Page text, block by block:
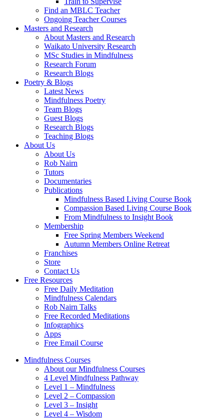
Find an MBLC Teacher
Ongoing Teacher Courses
Masters and Research
About Masters and Research
Waikato University Research
MSc Studies in Mindfulness
Research Forum
Research Blogs
Poetry & Blogs
Latest News
Mindfulness Poetry
Team Blogs
Guest Blogs
Research Blogs
Teaching Blogs
About Us
About Us
Rob Nairn
Tutors
Documentaries
Publications
Mindfulness Based Living Course Book
Compassion Based Living Course Book
From Mindfulness to Insight Book
Membership
Free Spring Members Weekend
Autumn Members Online Retreat
Franchises
Store
Contact Us
Free Resources
Free Daily Meditation
Mindfulness Calendars
Rob Nairn Talks
Free Recorded Meditations
Infographics
Apps
Free Email Course
Mindfulness Courses
About our Mindfulness Courses
4 Level Mindfulness Pathway
Level 1 – Mindfulness
Level 2 – Compassion
Level 3 – Insight
Level 4 – Wisdom